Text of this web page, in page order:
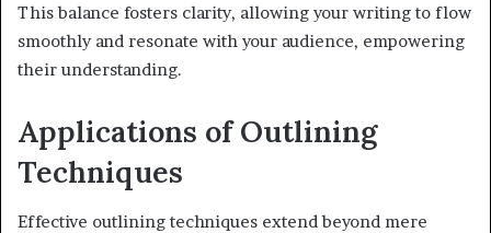
This balance fosters clarity, allowing your writing to flow
smoothly and resonate with your audience, empowering
their understanding.
Applications of Outlining
Techniques
Effective outlining techniques extend beyond mere